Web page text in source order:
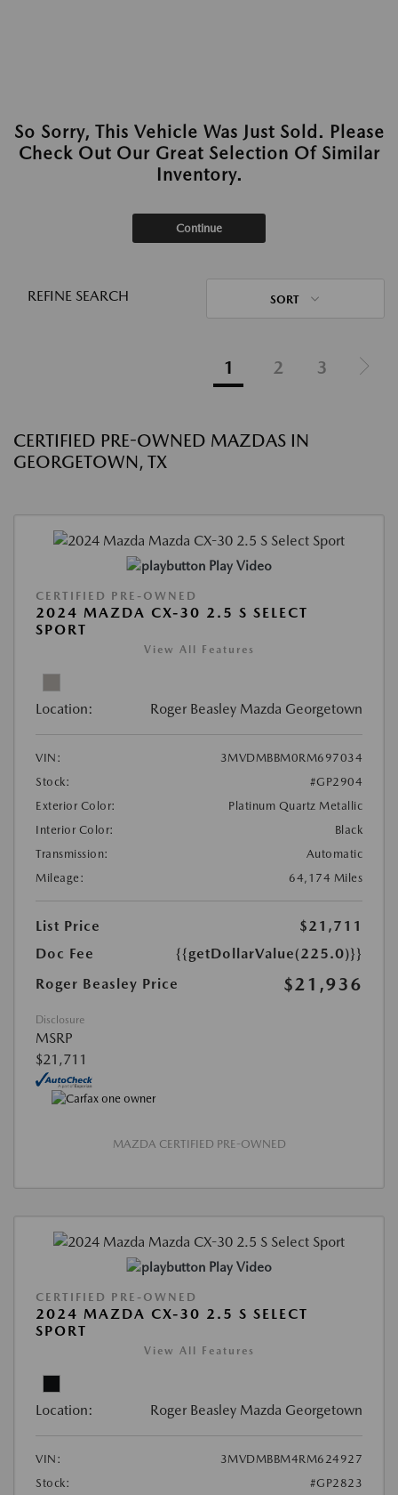
So Sorry, This Vehicle Was Just Sold. Please
Check Out Our Great Selection Of Similar
Inventory.
Continue
REFINE SEARCH SORT
1 2 3
CERTIFIED PRE-OWNED MAZDAS IN
GEORGETOWN, TX
Play Video
CERTIFIED PRE-OWNED
2024 MAZDA CX-30 2.5 S SELECT
SPORT
View All Features
Location: Roger Beasley Mazda Georgetown
VIN:
3MVDMBBM0RM697034
Stock:
#GP2904
Exterior Color:
Platinum Quartz Metallic
Interior Color:
Black
Transmission:
Automatic
Mileage:
64,174 Miles
List Price
$21,711
Doc Fee
{{getDollarValue(225.0)}}
Roger Beasley Price
$21,936
Disclosure
MSRP
$21,711
MAZDA CERTIFIED PRE-OWNED
Play Video
CERTIFIED PRE-OWNED
2024 MAZDA CX-30 2.5 S SELECT
SPORT
View All Features
Location: Roger Beasley Mazda Georgetown
VIN:
3MVDMBBM4RM624927
Stock:
#GP2823